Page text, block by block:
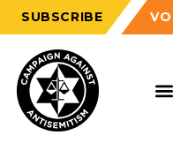
SUBSCRIBE